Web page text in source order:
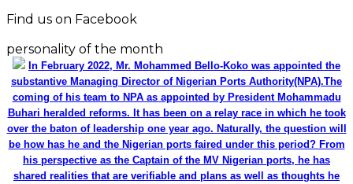
Find us on Facebook
personality of the month
In February 2022, Mr. Mohammed Bello-Koko was appointed the
substantive Managing Director of Nigerian Ports Authority(NPA).The
coming of his team to NPA as appointed by President Mohammadu
Buhari heralded reforms. It has been on a relay race in which he took
over the baton of leadership one year ago. Naturally, the question will
be how has he and the Nigerian ports faired under this period? From
his perspective as the Captain of the MV Nigerian ports, he has
shared realities that are verifiable and plans as well as thoughts he